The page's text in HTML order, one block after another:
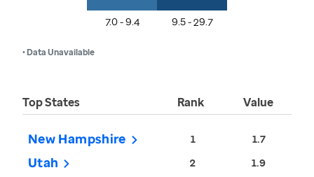
7.0 - 9.4 9.5 - 29.7
• Data Unavailable
Top States Rank Value
New Hampshire 1 1.7
Utah 2 1.9